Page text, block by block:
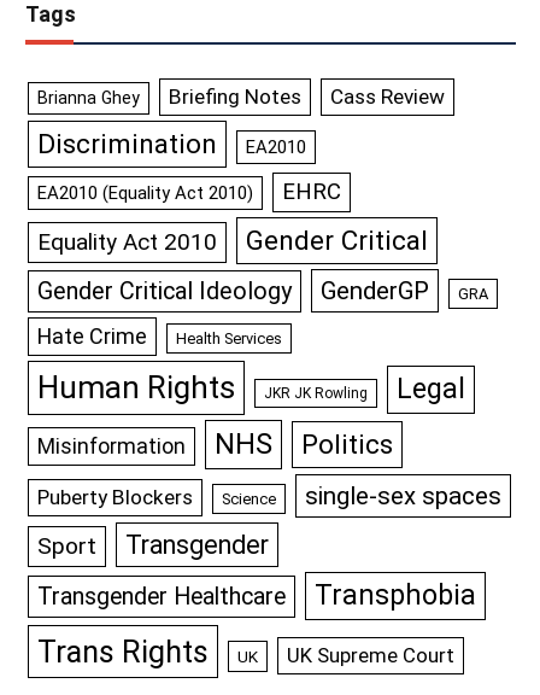
Tags
Brianna Ghey Briefing Notes Cass Review
Discrimination EA2010
EA2010 (Equality Act 2010) EHRC
Equality Act 2010 Gender Critical
Gender Critical Ideology GenderGP GRA
Hate Crime Health Services
Human Rights JKR JK Rowling Legal
Misinformation NHS Politics
Puberty Blockers Science single-sex spaces
Sport Transgender
Transgender Healthcare Transphobia
Trans Rights UK UK Supreme Court